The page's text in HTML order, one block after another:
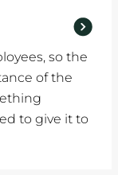
so the
of the
to give it to